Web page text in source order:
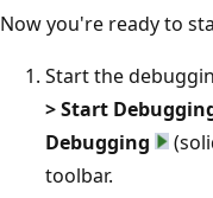
Now you're ready to
Start the
> Start
Debugging
toolbar.